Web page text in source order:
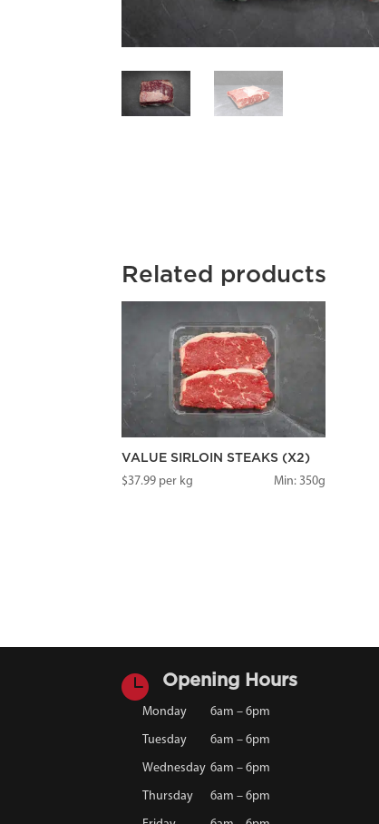
Related products
VALUE SIRLOIN STEAKS (X2)
$37.99 per kg Min: 350g
 Opening Hours
Monday 6am – 6pm
Tuesday 6am – 6pm
Wednesday 6am – 6pm
Thursday 6am – 6pm